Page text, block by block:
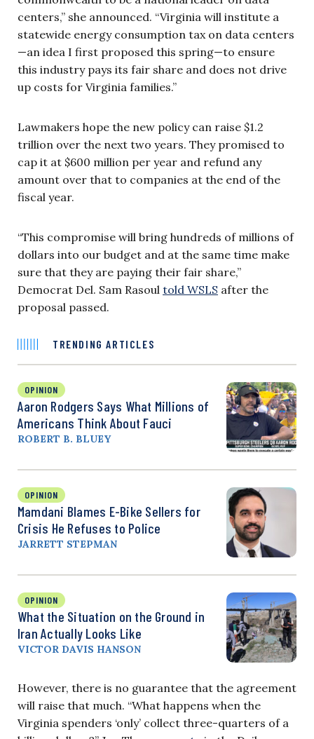
centers,” she announced. “Virginia will institute a
statewide energy consumption tax on data centers
—an idea I first proposed this spring—to ensure
this industry pays its fair share and does not drive
up costs for Virginia families.”
Lawmakers hope the new policy can raise $1.2
trillion over the next two years. They promised to
cap it at $600 million per year and refund any
amount over that to companies at the end of the
fiscal year.
“This compromise will bring hundreds of millions of
dollars into our budget and at the same time make
sure that they are paying their fair share,”
Democrat Del. Sam Rasoul told WSLS after the
proposal passed.
TRENDING ARTICLES
OPINION
Aaron Rodgers Says What Millions of
Americans Think About Fauci
ROBERT B. BLUEY
OPINION
Mamdani Blames E-Bike Sellers for
Crisis He Refuses to Police
JARRETT STEPMAN
OPINION
What the Situation on the Ground in
Iran Actually Looks Like
VICTOR DAVIS HANSON
However, there is no guarantee that the agreement
will raise that much. “What happens when the
Virginia spenders ‘only’ collect three-quarters of a